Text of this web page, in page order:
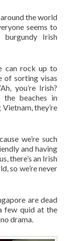
the world
seems to
Irish
can rock up to
of sorting visas
you’re Irish?
the beaches in
they’re
we’re such
and having
there’s an Irish
so we’re never
are dead
few quid at the
drama.